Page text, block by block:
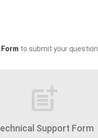
to submit your question.
post_add
Support Form